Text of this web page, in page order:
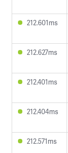
212.601ms
212.627ms
212.401ms
212.404ms
212.571ms